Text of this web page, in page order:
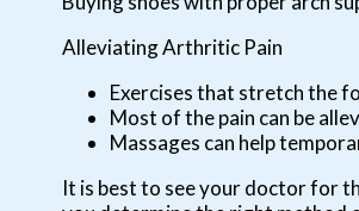
Alleviating Arthritic Pain
Exercises that stretch the
Most of the pain can be
Massages can help
It is best to see your doctor for